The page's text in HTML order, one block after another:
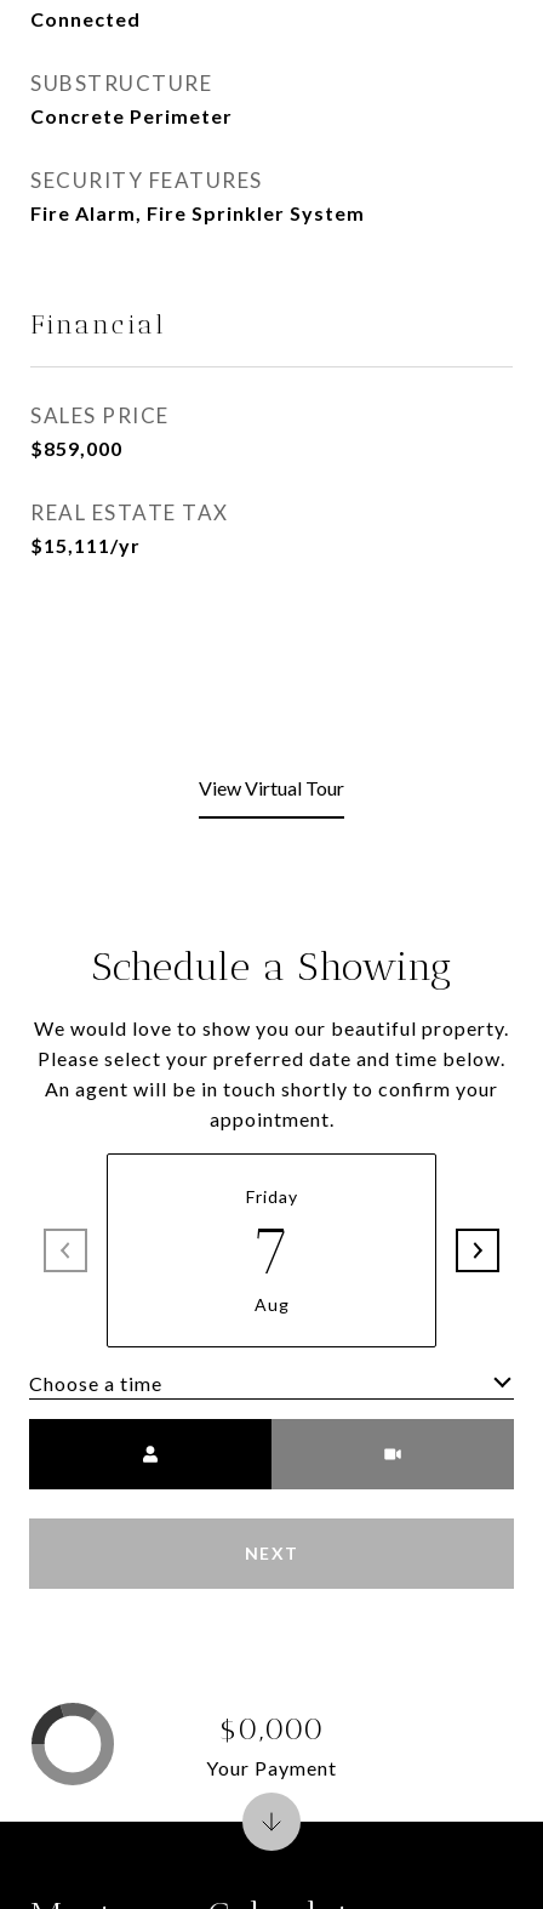
Connected
SUBSTRUCTURE
Concrete Perimeter
SECURITY FEATURES
Fire Alarm, Fire Sprinkler System
Financial
SALES PRICE
$859,000
REAL ESTATE TAX
$15,111/yr
View Virtual Tour
Schedule a Showing
We would love to show you our beautiful property.
Please select your preferred date and time below.
An agent will be in touch shortly to confirm your
appointment.
Friday
7
Aug
Choose a time
NEXT
$0,000
Your Payment